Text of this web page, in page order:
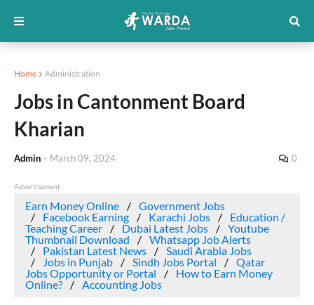
Home Administration
Jobs in Cantonment Board
Kharian
Admin - March 09, 2024 0
Advertisement
Earn Money Online
Government Jobs
Facebook Earning
Karachi Jobs
Education /
Teaching Career
Dubai Latest Jobs
Youtube
Thumbnail Download
Whatsapp Job Alerts
Pakistan Latest News
Saudi Arabia Jobs
Jobs in Punjab
Sindh Jobs Portal
Qatar
Jobs Opportunity or Portal
How to Earn Money
Online?
Accounting Jobs